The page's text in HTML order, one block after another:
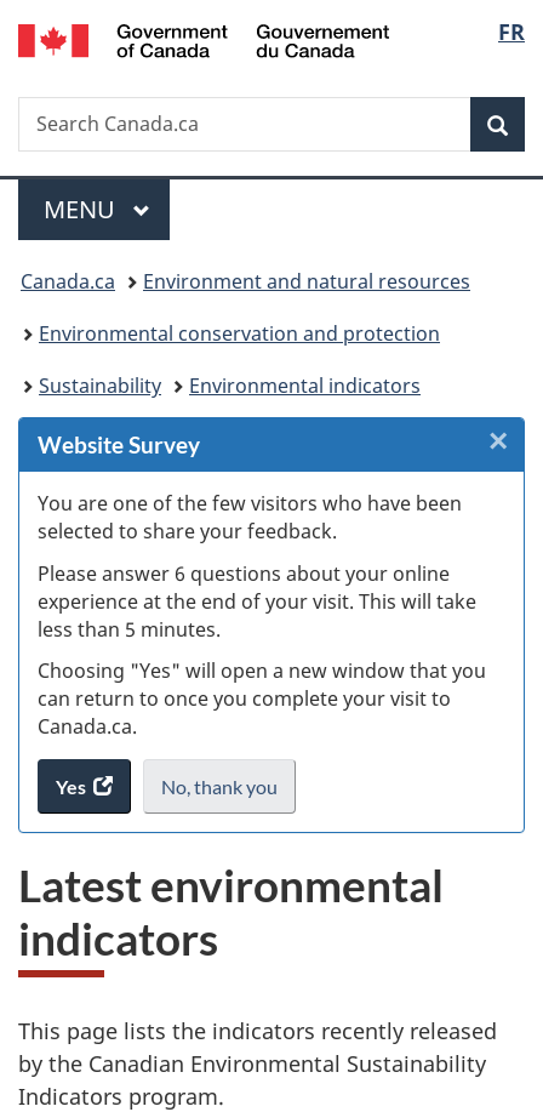
Skip
to
Skip
to
Skip
to
Switch
to
FR
Search
Search
Canada.ca
Menu
MAIN
MENU
You
are
here:
Canada.ca
Environment and natural resources
Environmental conservation and protection
Sustainability
Environmental indicators
Website Survey
You are one of the few visitors who have been
selected to share your feedback.
Please answer 6 questions about your online
experience at the end of your visit. This will take
less than 5 minutes.
Choosing "Yes" will open a new window that you
can return to once you complete your visit to
Canada.ca.
Yes
access
the
survey.
No,I
do
want
to
the
thank you
×
L
a
t
e
s
Latest environmental
indicators
This page lists the indicators recently released
by the Canadian Environmental Sustainability
Indicators program.